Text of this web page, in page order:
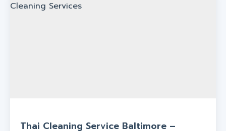
Thai Cleaning Service Baltimore –